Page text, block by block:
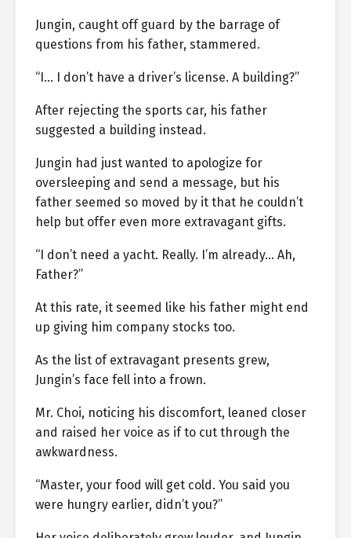
Jungin, caught off guard by the barrage of
questions from his father, stammered.
“I… I don’t have a driver’s license. A building?”
After rejecting the sports car, his father
suggested a building instead.
Jungin had just wanted to apologize for
oversleeping and send a message, but his
father seemed so moved by it that he couldn’t
help but offer even more extravagant gifts.
“I don’t need a yacht. Really. I’m already… Ah,
Father?”
At this rate, it seemed like his father might end
up giving him company stocks too.
As the list of extravagant presents grew,
Jungin’s face fell into a frown.
Mr. Choi, noticing his discomfort, leaned closer
and raised her voice as if to cut through the
awkwardness.
“Master, your food will get cold. You said you
were hungry earlier, didn’t you?”